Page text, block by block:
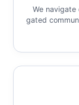
We navigate
gated